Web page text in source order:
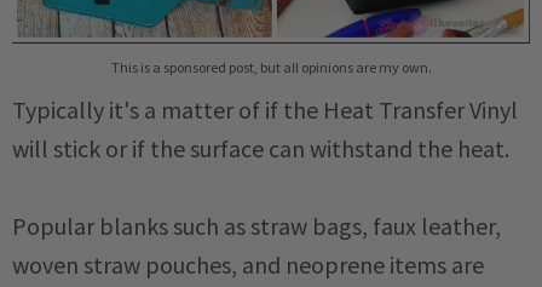
This is a sponsored post, but all opinions are my own.
Typically it's a matter of if the Heat Transfer Vinyl
will stick or if the surface can withstand the heat.
Popular blanks such as straw bags, faux leather,
woven straw pouches, and neoprene items are